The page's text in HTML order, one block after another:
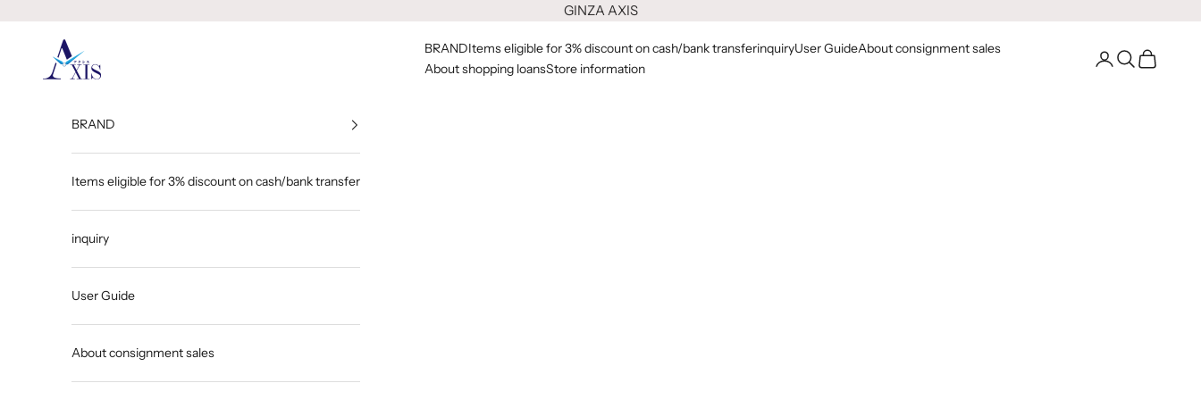
GINZA AXIS
GINZA AXIS BRANDItems eligible for 3% discount on cash/bank transferinquiryUser GuideAbout consignment sales
About shopping loansStore information
Go to your
Open Search
Open Cart
BRAND
Items eligible for 3% discount on cash/bank transfer
inquiry
User Guide
About consignment sales